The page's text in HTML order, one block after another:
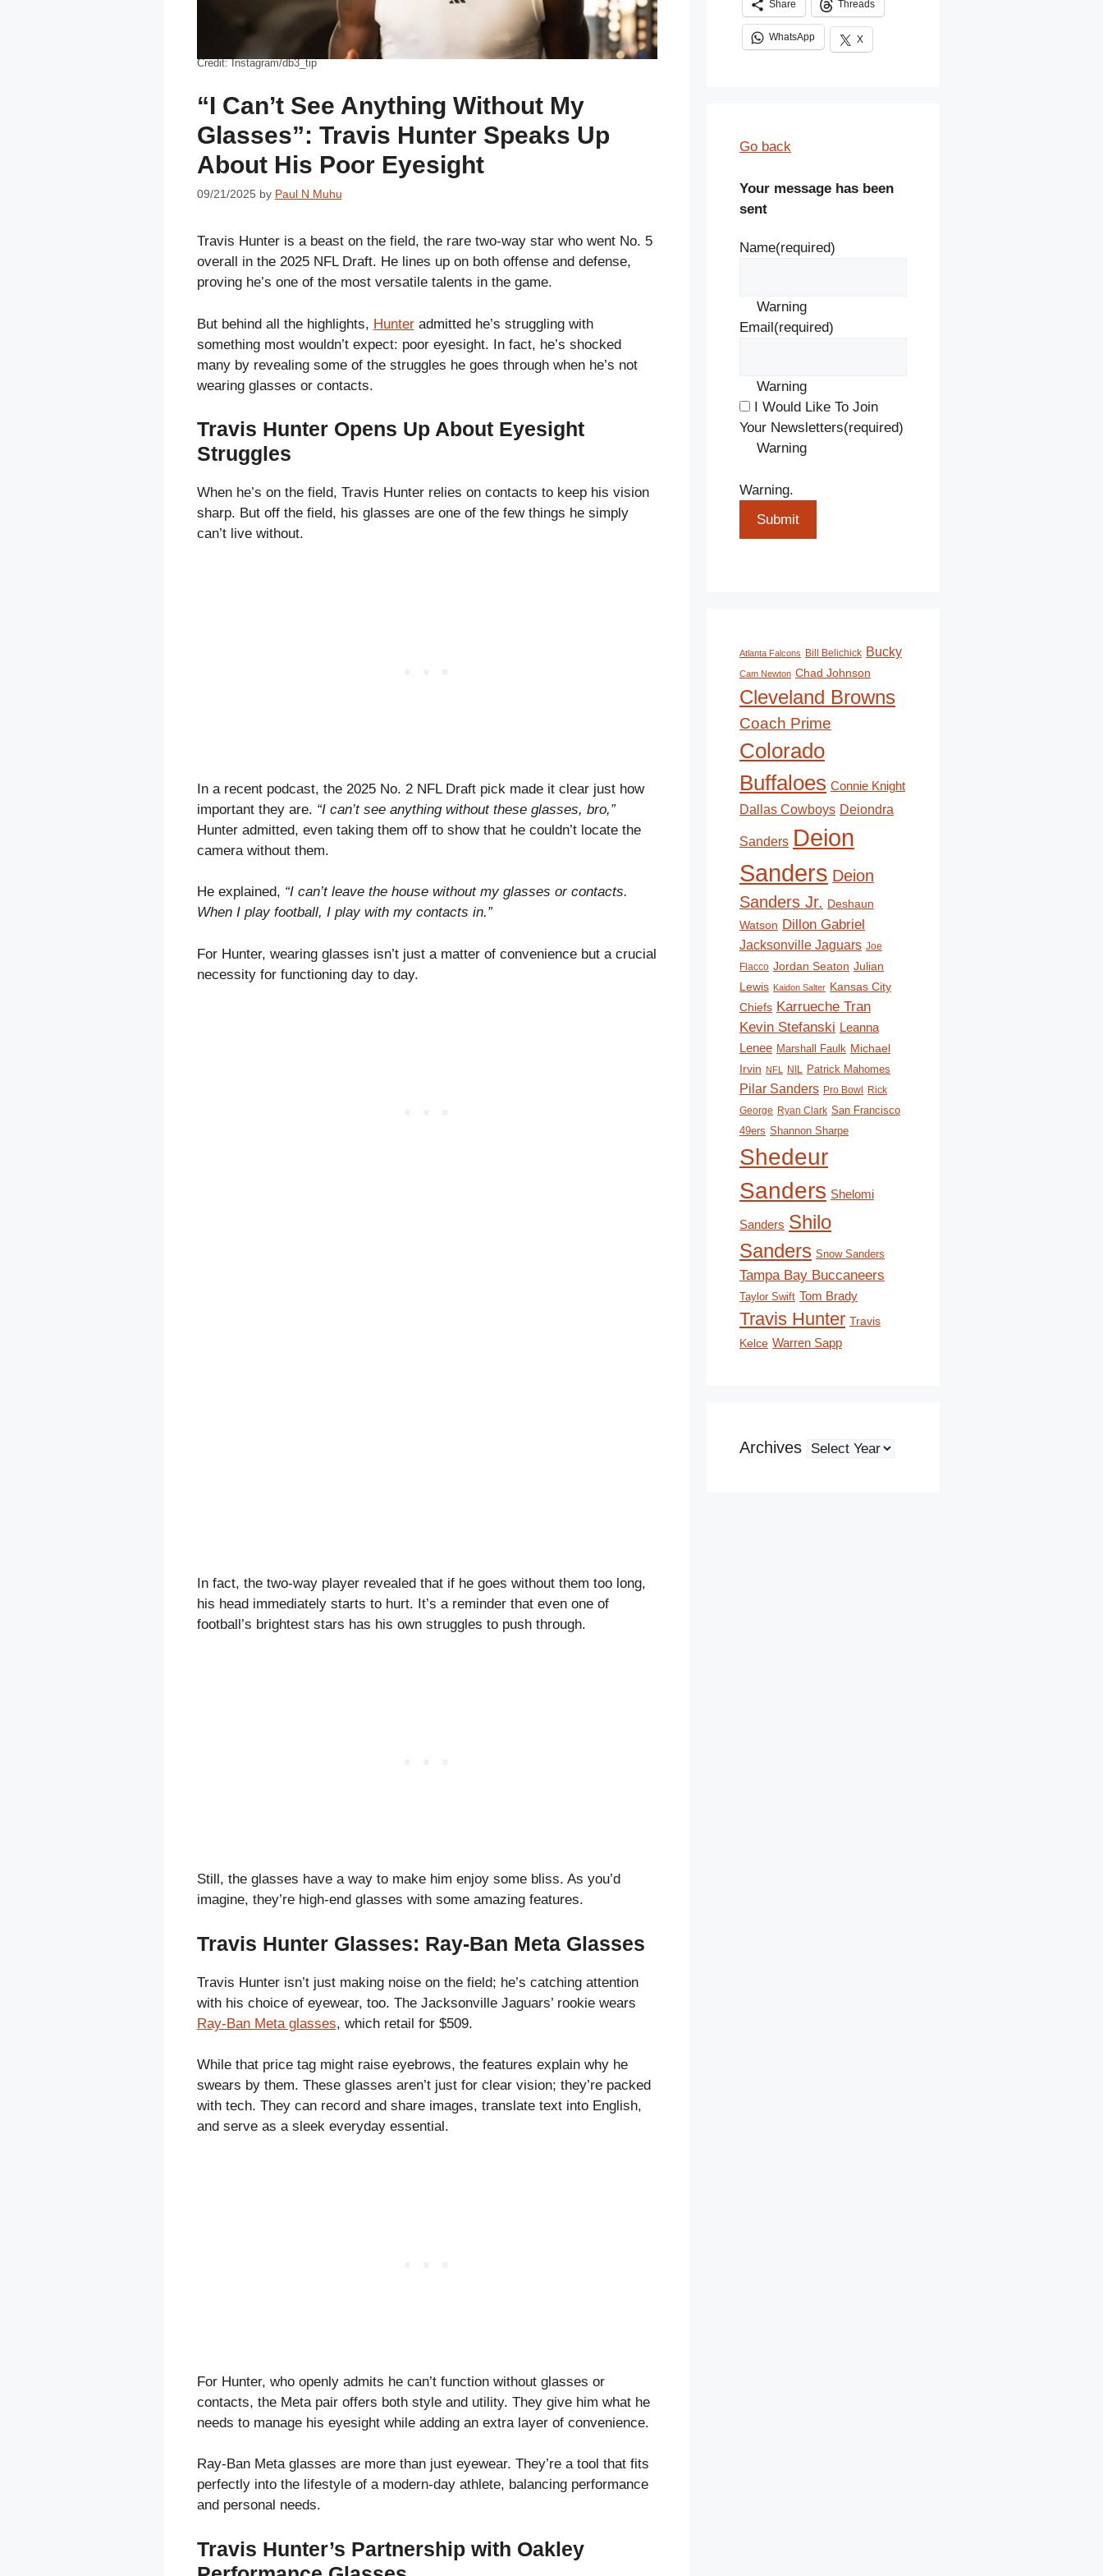
Credit: Instagram/db3_tip
“I Can’t See Anything Without My
Glasses”: Travis Hunter Speaks Up
About His Poor Eyesight
09/21/2025 by Paul N Muhu
Travis Hunter is a beast on the field, the rare two-way star who went No. 5
overall in the 2025 NFL Draft. He lines up on both offense and defense,
proving he’s one of the most versatile talents in the game.
But behind all the highlights, Hunteradmitted he’s struggling with
something most wouldn’t expect: poor eyesight. In fact, he’s shocked
many by revealing some of the struggles he goes through when he’s not
wearing glasses or contacts.
Travis Hunter Opens Up About Eyesight
Struggles
When he’s on the field, Travis Hunter relies on contacts to keep his vision
sharp. But off the field, his glasses are one of the few things he simply
can’t live without.
In a recent podcast, the 2025 No. 2 NFL Draft pick made it clear just how
important they are. “I can’t see anything without these glasses, bro,”
Hunter admitted, even taking them off to show that he couldn’t locate the
camera without them.
He explained, “I can’t leave the house without my glasses or contacts.
When I play football, I play with my contacts in.”
For Hunter, wearing glasses isn’t just a matter of convenience but a crucial
necessity for functioning day to day.
In fact, the two-way player revealed that if he goes without them too long,
his head immediately starts to hurt. It’s a reminder that even one of
football’s brightest stars has his own struggles to push through.
Still, the glasses have a way to make him enjoy some bliss. As you’d
imagine, they’re high-end glasses with some amazing features.
Travis Hunter Glasses: Ray-Ban Meta Glasses
Travis Hunter isn’t just making noise on the field; he’s catching attention
with his choice of eyewear, too. The Jacksonville Jaguars’ rookie wears
Ray-Ban Meta glasses, which retail for $509.
While that price tag might raise eyebrows, the features explain why he
swears by them. These glasses aren’t just for clear vision; they’re packed
with tech. They can record and share images, translate text into English,
and serve as a sleek everyday essential.
For Hunter, who openly admits he can’t function without glasses or
contacts, the Meta pair offers both style and utility. They give him what he
needs to manage his eyesight while adding an extra layer of convenience.
Ray-Ban Meta glasses are more than just eyewear. They’re a tool that fits
perfectly into the lifestyle of a modern-day athlete, balancing performance
and personal needs.
Travis Hunter’s Partnership with Oakley
Share Threads
WhatsApp X
Go back
Your message has been
sent
Name(required)
Warning
Email(required)
Warning
I Would Like To Join
Your Newsletters(required)
Warning
Warning.
Submit
Atlanta Falcons Bill Belichick Bucky
Cam Newton Chad Johnson
Cleveland Browns
Coach Prime
Colorado
Buffaloes Connie Knight
Dallas Cowboys Deiondra
Sanders Deion
Sanders Deion
Sanders Jr. Deshaun
Watson Dillon Gabriel
Jacksonville Jaguars Joe
Flacco Jordan Seaton Julian
Lewis Kaidon Salter Kansas City
Chiefs Karrueche Tran
Kevin Stefanski Leanna
Lenee Marshall Faulk Michael
Irvin NFL NIL Patrick Mahomes
Pilar Sanders Pro Bowl
Rick
George
Ryan Clark San Francisco
49ers Shannon Sharpe
Shedeur
Sanders Shelomi
Sanders Shilo
Sanders Snow Sanders
Tampa Bay Buccaneers
Taylor Swift Tom Brady
Travis Hunter Travis
Kelce Warren Sapp
Archives